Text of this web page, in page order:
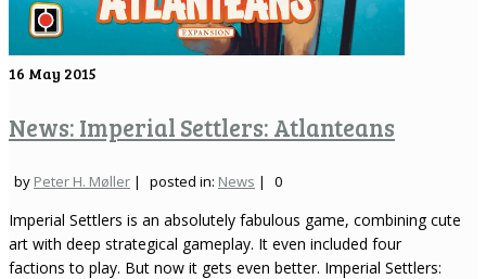
16 May 2015
News: Imperial Settlers: Atlanteans
by Peter H. Møller | posted in: News | 0
Imperial Settlers is an absolutely fabulous game, combining cute
art with deep strategical gameplay. It even included four
factions to play. But now it gets even better. Imperial Settlers: